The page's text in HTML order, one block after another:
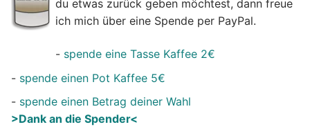
du etwas zurück geben möchtest, dann freue
ich mich über eine Spende per PayPal.
- spende eine Tasse Kaffee 2€
- spende einen Pot Kaffee 5€
- spende einen Betrag deiner Wahl
>Dank an die Spender<